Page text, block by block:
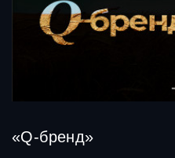
«Q-бренд»